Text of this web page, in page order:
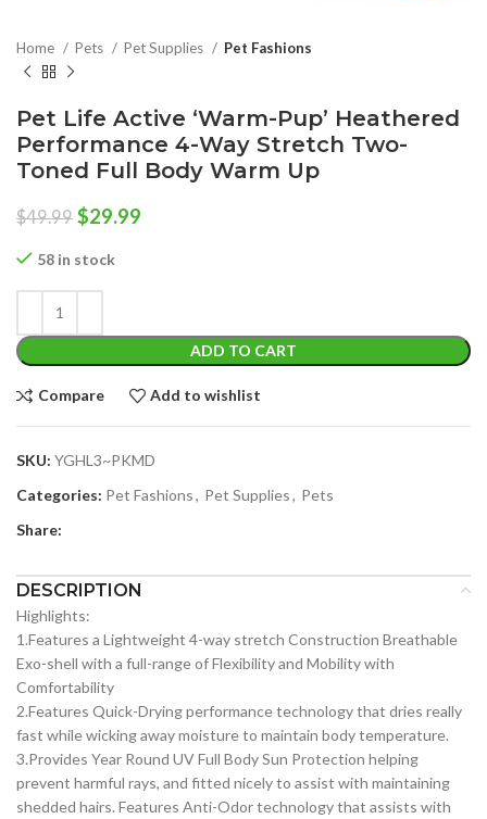
Home Pets Pet Supplies Pet Fashions
Pet Life Active ‘Warm-Pup’ Heathered
Performance 4-Way Stretch Two-
Toned Full Body Warm Up
$49.99 Original
was:
$29.99
58 in stock
ADD TO CART
Compare Add to wishlist
SKU: YGHL3~PKMD
Categories: Pet Fashions, Pet Supplies, Pets
Share:
DESCRIPTION
Highlights:
1.Features a Lightweight 4-way stretch Construction Breathable
Exo-shell with a full-range of Flexibility and Mobility with
Comfortability
2.Features Quick-Drying performance technology that dries really
fast while wicking away moisture to maintain body temperature.
3.Provides Year Round UV Full Body Sun Protection helping
prevent harmful rays, and fitted nicely to assist with maintaining
shedded hairs. Features Anti-Odor technology that assists with